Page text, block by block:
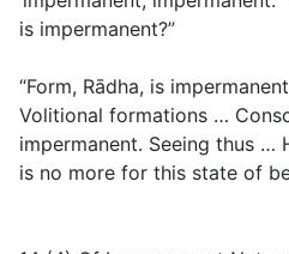
is impermanent?”
“Form, Rādha, is
Volitional formations …
impermanent. Seeing thus …
is no more for this state of